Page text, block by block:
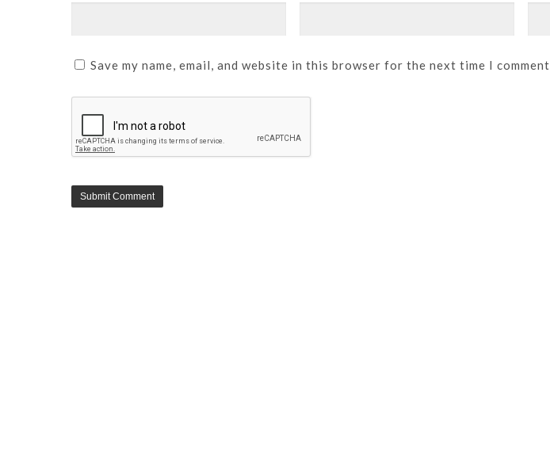
Save my name, email, and website in this browser for the next time I comment.